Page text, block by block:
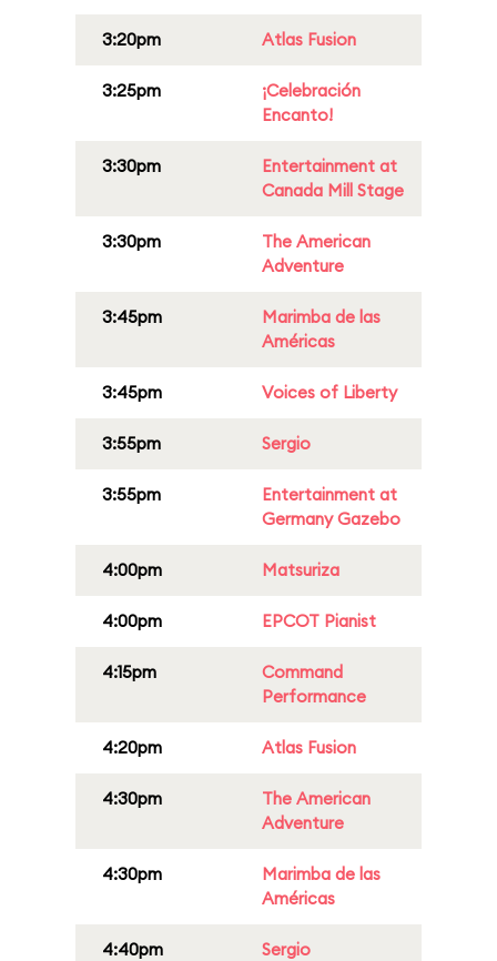
3:20pm Atlas Fusion
3:25pm
¡Celebración
Encanto!
3:30pm
Entertainment at
Canada Mill Stage
3:30pm
The American
Adventure
3:45pm
Marimba de las
Américas
3:45pm Voices of Liberty
3:55pm Sergio
3:55pm
Entertainment at
Germany Gazebo
4:00pm Matsuriza
4:00pm EPCOT Pianist
4:15pm
Command
Performance
4:20pm Atlas Fusion
4:30pm
The American
Adventure
4:30pm
Marimba de las
Américas
4:40pm Sergio